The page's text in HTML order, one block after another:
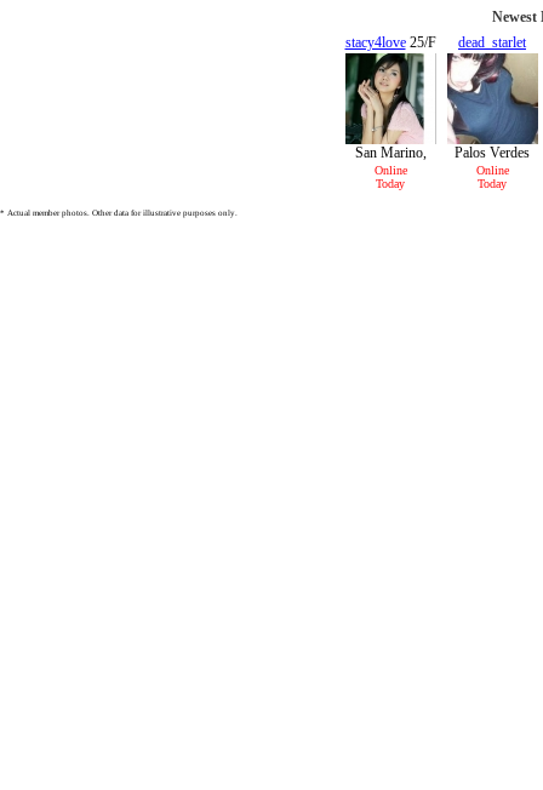
Newest
stacy4love25/F
San Marino,
CA
Online
Today
dead_starlet
26/F
Palos Verdes
Peninsula, CA
Online
Today
* Actual member photos. Other data for illustrative purposes only.